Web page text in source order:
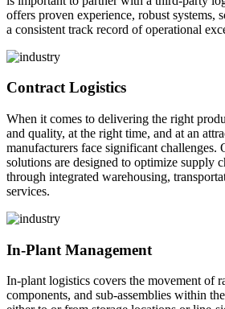
offers proven experience, robust systems,
a consistent track record of operational
Contract Logistics
When it comes to delivering the right
and quality, at the right time, and at an
manufacturers face significant challenges.
solutions are designed to optimize supply
through integrated warehousing,
services.
In-Plant Management
In-plant logistics covers the movement of
components, and sub-assemblies within